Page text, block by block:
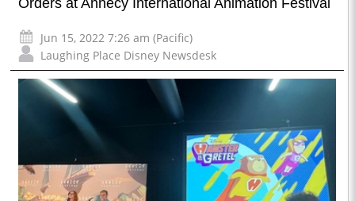
Orders at Annecy International Animation Festival
Jun 15, 2022 7:26 am (Pacific)
Laughing Place Disney Newsdesk